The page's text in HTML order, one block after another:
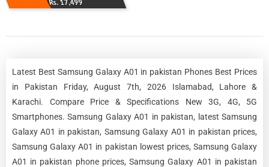
Rs. 17,499
Latest Best Samsung Galaxy A01 in pakistan Phones Best Prices
in Pakistan Friday, August 7th, 2026 Islamabad, Lahore &
Karachi. Compare Price & Specifications New 3G, 4G, 5G
Smartphones. Samsung Galaxy A01 in pakistan, latest Samsung
Galaxy A01 in pakistan, Samsung Galaxy A01 in pakistan prices,
Samsung Galaxy A01 in pakistan lowest prices, Samsung Galaxy
A01 in pakistan phone prices, Samsung Galaxy A01 in pakistan